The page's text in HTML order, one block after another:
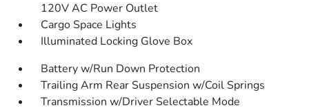
120V AC Power Outlet
Cargo Space Lights
Illuminated Locking Glove Box
Battery w/Run Down Protection
Trailing Arm Rear Suspension w/Coil Springs
Transmission w/Driver Selectable Mode